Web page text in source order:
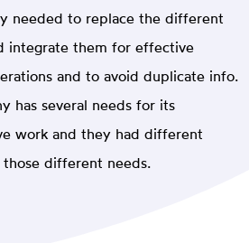
needed to replace the different
integrate them for effective
and to avoid duplicate info.
has several needs for its
work and they had different
different needs.